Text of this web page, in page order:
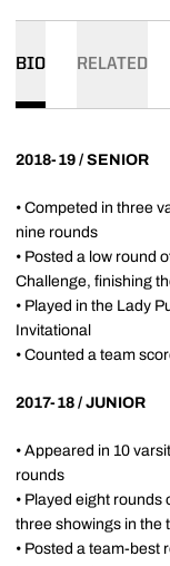
BIO RELATED
2018-19 / SENIOR
• Competed in three
nine rounds
• Posted a low round
Challenge, finishing
• Played in the Lady
Invitational
• Counted a team
2017-18 / JUNIOR
• Appeared in 10
rounds
• Played eight rounds
three showings in the
• Posted a team-best